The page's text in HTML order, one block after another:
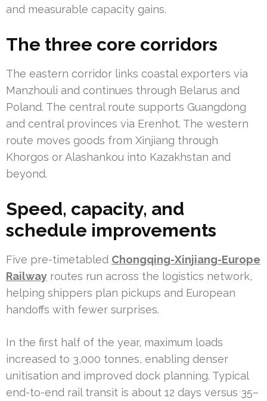
and measurable capacity gains.
The three core corridors
The eastern corridor links coastal exporters via
Manzhouli and continues through Belarus and
Poland. The central route supports Guangdong
and central provinces via Erenhot. The western
route moves goods from Xinjiang through
Khorgos or Alashankou into Kazakhstan and
beyond.
Speed, capacity, and
schedule improvements
Five pre-timetabled Chongqing-Xinjiang-Europe
Railway routes run across the logistics network,
helping shippers plan pickups and European
handoffs with fewer surprises.
In the first half of the year, maximum loads
increased to 3,000 tonnes, enabling denser
unitisation and improved dock planning. Typical
end-to-end rail transit is about 12 days versus 35–